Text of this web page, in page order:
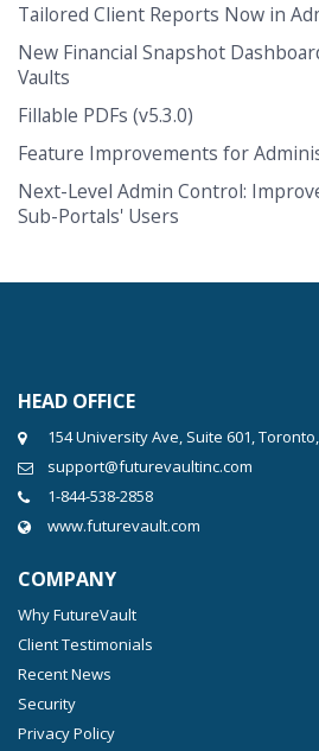
Tailored Client Reports Now in
New Financial Snapshot
Vaults
Fillable PDFs (v5.3.0)
Feature Improvements for
Next-Level Admin Control:
Sub-Portals' Users
HEAD OFFICE
154 University Ave, Suite 601,
support@futurevaultinc.com
1-844-538-2858
www.futurevault.com
COMPANY
Why FutureVault
Client Testimonials
Recent News
Security
Privacy Policy